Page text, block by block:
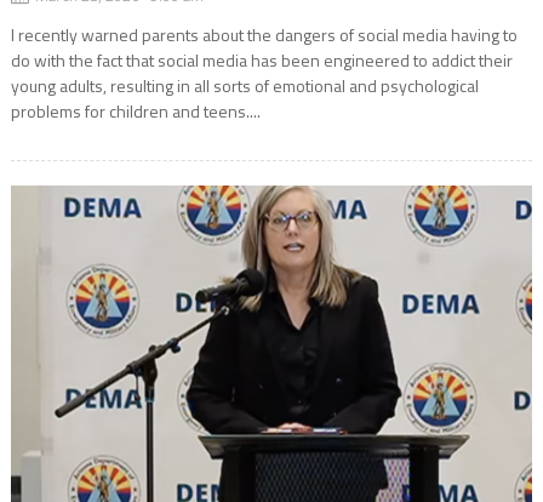
I recently warned parents about the dangers of social media having to
do with the fact that social media has been engineered to addict their
young adults, resulting in all sorts of emotional and psychological
problems for children and teens....